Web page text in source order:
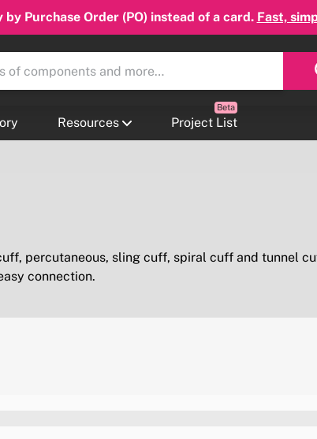
by Purchase Order (PO) instead of a card. Fast,
Resources Project List
percutaneous, sling cuff, spiral cuff and tunnel
connection.